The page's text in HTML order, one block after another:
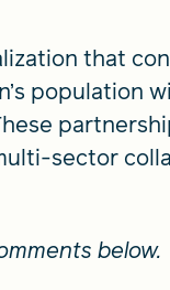
that
population
sector
below.